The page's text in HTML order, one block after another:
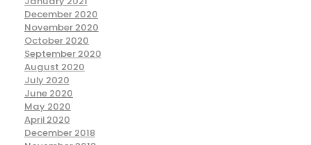
December 2020
November 2020
October 2020
September 2020
August 2020
July 2020
June 2020
May 2020
April 2020
December 2018